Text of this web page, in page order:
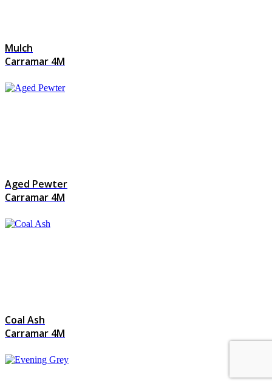
Mulch
Carramar 4M
Aged Pewter
Carramar 4M
Coal Ash
Carramar 4M